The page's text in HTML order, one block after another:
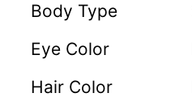
Body Type
Eye Color
Hair Color